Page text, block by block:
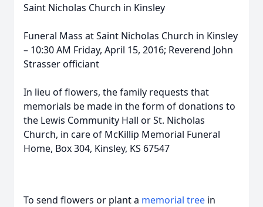
Saint Nicholas Church in Kinsley
Funeral Mass at Saint Nicholas Church in Kinsley
– 10:30 AM Friday, April 15, 2016; Reverend John
Strasser officiant
In lieu of flowers, the family requests that
memorials be made in the form of donations to
the Lewis Community Hall or St. Nicholas
Church, in care of McKillip Memorial Funeral
Home, Box 304, Kinsley, KS 67547
To send flowers or plant a memorial tree in